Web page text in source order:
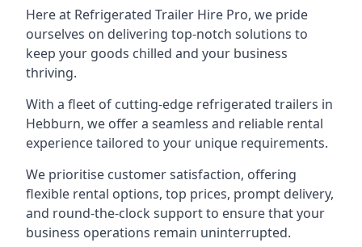
Here at Refrigerated Trailer Hire Pro, we pride
ourselves on delivering top-notch solutions to
keep your goods chilled and your business
thriving.
With a fleet of cutting-edge refrigerated trailers in
Hebburn, we offer a seamless and reliable rental
experience tailored to your unique requirements.
We prioritise customer satisfaction, offering
flexible rental options, top prices, prompt delivery,
and round-the-clock support to ensure that your
business operations remain uninterrupted.